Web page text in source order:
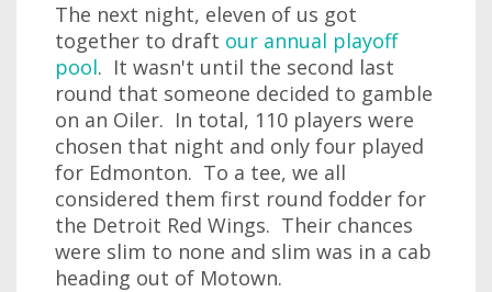
The next night, eleven of us got
together to draft our annual playoff
pool. It wasn't until the second last
round that someone decided to gamble
on an Oiler. In total, 110 players were
chosen that night and only four played
for Edmonton. To a tee, we all
considered them first round fodder for
the Detroit Red Wings. Their chances
were slim to none and slim was in a cab
heading out of Motown.